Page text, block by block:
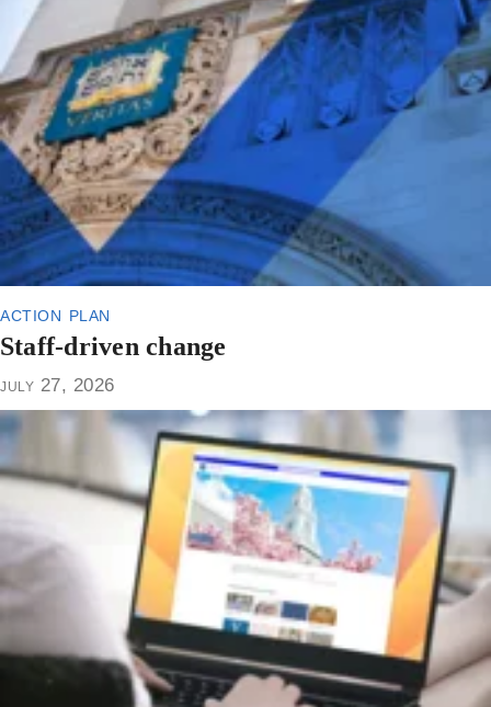
action plan
Staff-driven change
july 27, 2026